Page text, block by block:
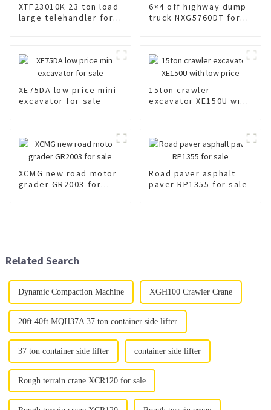
XTF23010K 23 ton load
large telehandler for
6×4 off highway dump
truck NXG5760DT for
XE75DA low price mini
excavator for sale
15ton crawler
excavator XE150U with
XCMG new road motor
grader GR2003 for
Road paver asphalt
paver RP1355 for sale
Related Search
Dynamic Compaction Machine XGH100 Crawler Crane
20ft 40ft MQH37A 37 ton container side lifter
37 ton container side lifter container side lifter
Rough terrain crane XCR120 for sale